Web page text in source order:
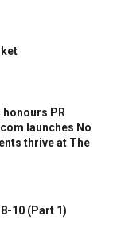
honours PR
launches No
thrive at The
10 (Part 1)